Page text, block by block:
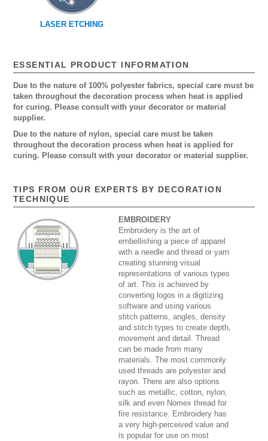
LASER ETCHING
ESSENTIAL PRODUCT INFORMATION
Due to the nature of 100% polyester fabrics, special care must be
taken throughout the decoration process when heat is applied
for curing. Please consult with your decorator or material
supplier.
Due to the nature of nylon, special care must be taken
throughout the decoration process when heat is applied for
curing. Please consult with your decorator or material supplier.
TIPS FROM OUR EXPERTS BY DECORATION
TECHNIQUE
EMBROIDERY
Embroidery is the art of
embellishing a piece of apparel
with a needle and thread or yarn
creating stunning visual
representations of various types
of art. This is achieved by
converting logos in a digitizing
software and using various
stitch patterns, angles, density
and stitch types to create depth,
movement and detail. Thread
can be made from many
materials. The most commonly
used threads are polyester and
rayon. There are also options
such as metallic, cotton, nylon,
silk and even Nomex thread for
fire resistance. Embroidery has
a very high-perceived value and
is popular for use on most